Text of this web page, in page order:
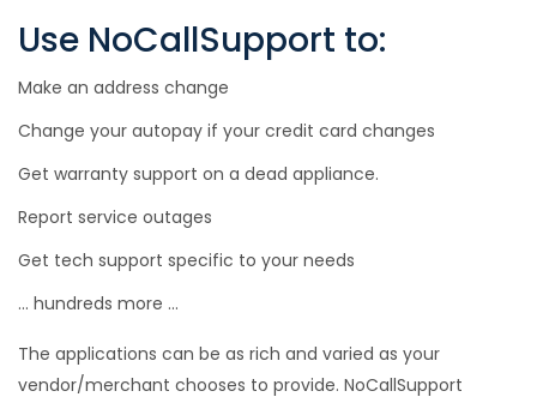
Use NoCallSupport to:
Make an address change
Change your autopay if your credit card changes
Get warranty support on a dead appliance.
Report service outages
Get tech support specific to your needs
... hundreds more ...
The applications can be as rich and varied as your
vendor/merchant chooses to provide. NoCallSupport